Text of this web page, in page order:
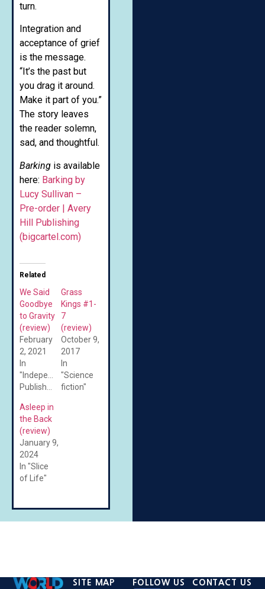
turn.
Integration and
acceptance of grief
is the message.
“It’s the past but
you drag it around.
Make it part of you.”
The story leaves
the reader solemn,
sad, and thoughtful.
Barking is available
here: Barking by
Lucy Sullivan –
Pre-order | Avery
Hill Publishing
(bigcartel.com)
Related
We Said
Goodbye
to Gravity
(review)
February
2, 2021
In
"Independent/Self-
Grass
Kings #1-
7
(review)
October 9,
2017
In
"Science
fiction"
Asleep in
the Back
(review)
January 9,
2024
In "Slice
of Life"
SITE MAP FOLLOW US CONTACT US